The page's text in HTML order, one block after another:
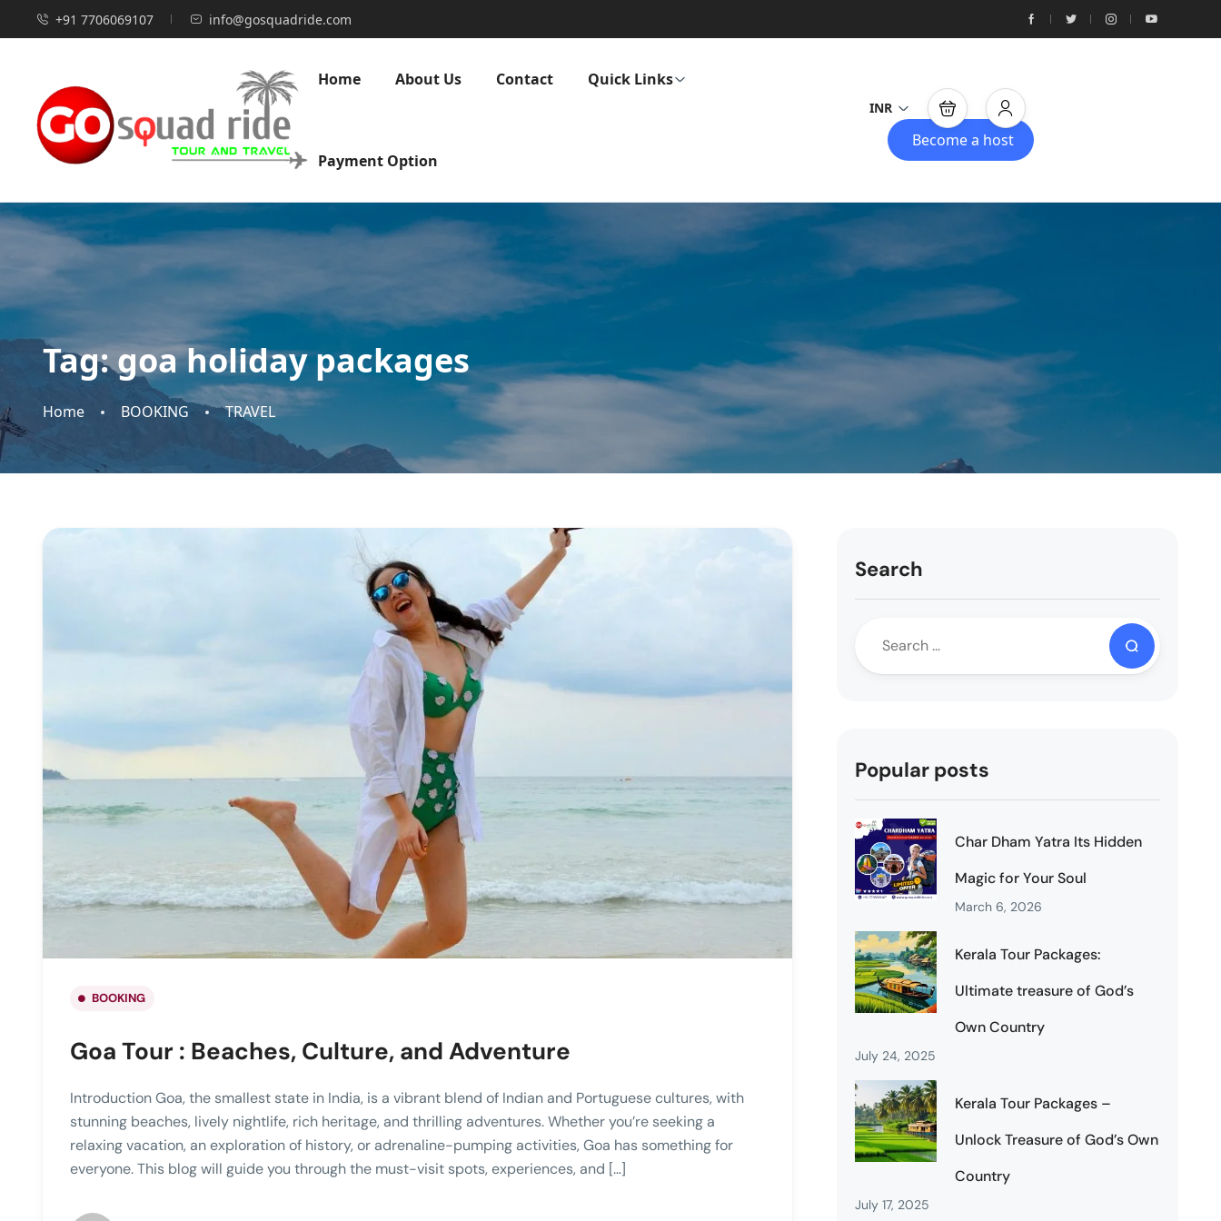
+91 7706069107 info@gosquadride.com
Home About Us Contact Quick Links
Payment Option
INR
Become a host
Tag:goa holiday packages
Home BOOKING TRAVEL
BOOKING
Goa Tour : Beaches, Culture, and Adventure
Introduction Goa, the smallest state in India, is a vibrant blend of Indian and Portuguese cultures, with
stunning beaches, lively nightlife, rich heritage, and thrilling adventures. Whether you’re seeking a
relaxing vacation, an exploration of history, or adrenaline-pumping activities, Goa has something for
everyone. This blog will guide you through the must-visit spots, experiences, and […]
Search
Popular posts
Char Dham Yatra Its Hidden
Magic for Your Soul
March 6, 2026
Kerala Tour Packages:
Ultimate treasure of God’s
Own Country
July 24, 2025
Kerala Tour Packages –
Unlock Treasure of God’s Own
Country
July 17, 2025